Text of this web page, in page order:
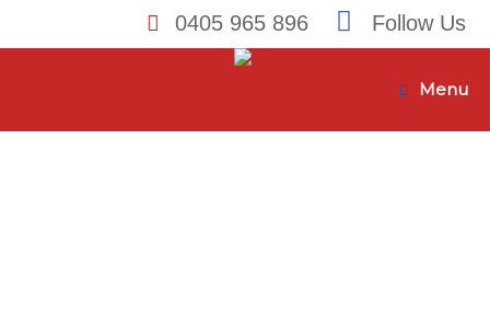
0405 965 896 Follow Us
Menu